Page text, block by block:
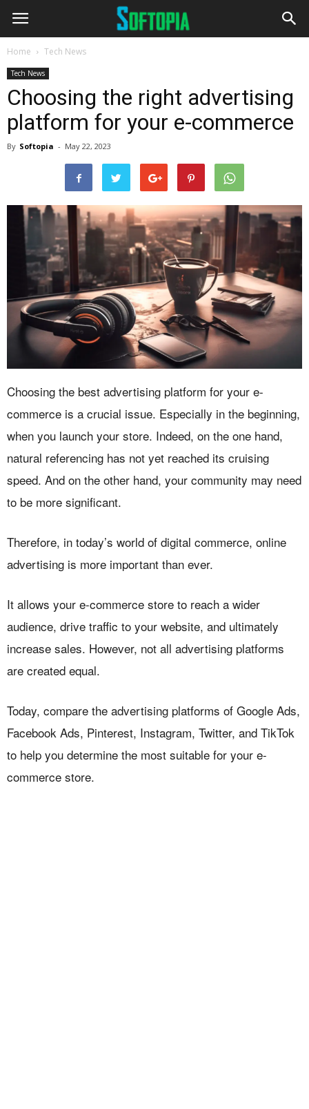
Home Tech News
Tech News
Choosing the right advertising
platform for your e-commerce
By Softopia - May 22, 2023
Choosing the best advertising platform for your e-
commerce is a crucial issue. Especially in the beginning,
when you launch your store. Indeed, on the one hand,
natural referencing has not yet reached its cruising
speed. And on the other hand, your community may need
to be more significant.
Therefore, in today’s world of digital commerce, online
advertising is more important than ever.
It allows your e-commerce store to reach a wider
audience, drive traffic to your website, and ultimately
increase sales. However, not all advertising platforms
are created equal.
Today, compare the advertising platforms of Google Ads,
Facebook Ads, Pinterest, Instagram, Twitter, and TikTok
to help you determine the most suitable for your e-
commerce store.